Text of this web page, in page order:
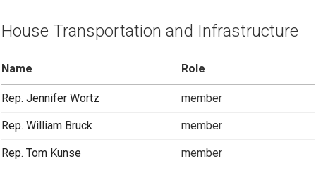
House Transportation and Infrastructure
Name Role
Rep. Jennifer Wortz member
Rep. William Bruck member
Rep. Tom Kunse member